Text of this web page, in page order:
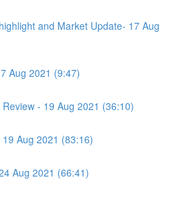
and Market Update- 17 Aug
Aug 2021 (9:47)
- 19 Aug 2021 (36:10)
Aug 2021 (83:16)
Aug 2021 (66:41)